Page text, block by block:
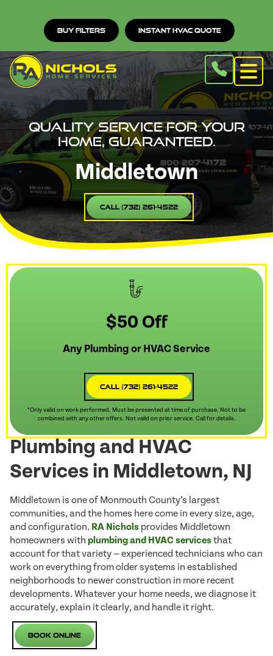
Buy Filters Instant HVAC Quote
Quality service for your
home, guaranteed.
Middletown
Call (732) 261-4522
$50 Off
Any Plumbing or HVAC Service
Call (732) 261-4522
*Only valid on work performed. Must be presented at time of purchase. Not to be
combined with any other offers. Not valid on prior service. Call for details.
Plumbing and HVAC
Services in Middletown, NJ
Middletown is one of Monmouth County’s largest
communities, and the homes here come in every size, age,
and configuration. RA Nichols provides Middletown
homeowners with plumbing and HVAC servicesthat
account for that variety — experienced technicians who can
work on everything from older systems in established
neighborhoods to newer construction in more recent
developments. Whatever your home needs, we diagnose it
accurately, explain it clearly, and handle it right.
Book Online